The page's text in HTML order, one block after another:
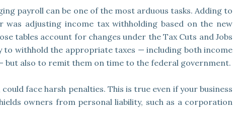
payroll can be one of the most arduous tasks. Adding to
was adjusting income tax withholding based on the new
tables account for changes under the Tax Cuts and Jobs
to withhold the appropriate taxes — including both income
but also to remit them on time to the federal government.
could face harsh penalties. This is true even if your business
owners from personal liability, such as a corporation